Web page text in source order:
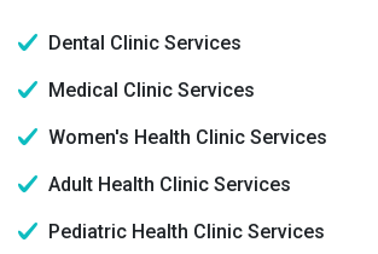
Dental Clinic Services
Medical Clinic Services
Women's Health Clinic Services
Adult Health Clinic Services
Pediatric Health Clinic Services